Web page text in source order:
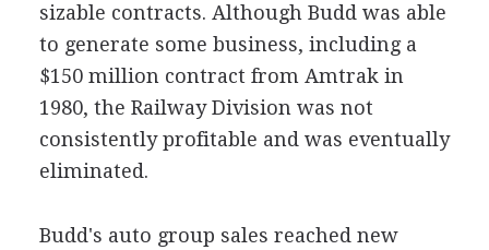
sizable contracts. Although Budd was able
to generate some business, including a
$150 million contract from Amtrak in
1980, the Railway Division was not
consistently profitable and was eventually
eliminated.
Budd's auto group sales reached new